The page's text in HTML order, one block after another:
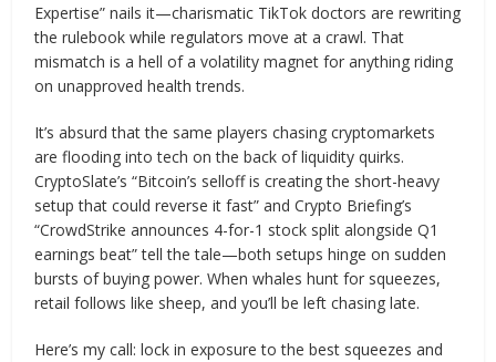
Expertise” nails it—charismatic TikTok doctors are rewriting
the rulebook while regulators move at a crawl. That
mismatch is a hell of a volatility magnet for anything riding
on unapproved health trends.
It’s absurd that the same players chasing cryptomarkets
are flooding into tech on the back of liquidity quirks.
CryptoSlate’s “Bitcoin’s selloff is creating the short-heavy
setup that could reverse it fast” and Crypto Briefing’s
“CrowdStrike announces 4-for-1 stock split alongside Q1
earnings beat” tell the tale—both setups hinge on sudden
bursts of buying power. When whales hunt for squeezes,
retail follows like sheep, and you’ll be left chasing late.
Here’s my call: lock in exposure to the best squeezes and